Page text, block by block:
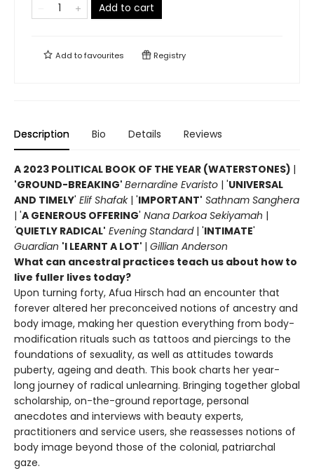
Add to cart
Add tofavourites Registry
Description Bio Details Reviews
A 2023 POLITICAL BOOK OF THE YEAR (WATERSTONES) |
'GROUND-BREAKING' Bernardine Evaristo | 'UNIVERSAL
AND TIMELY' Elif Shafak| 'IMPORTANT' Sathnam Sanghera
| 'A GENEROUS OFFERING' Nana Darkoa Sekiyamah |
'QUIETLY RADICAL' Evening Standard| 'INTIMATE'
Guardian 'I LEARNT A LOT' | Gillian Anderson
What can ancestral practices teach us about how to
live fuller lives today?
Upon turning forty, Afua Hirsch had an encounter that
forever altered her preconceived notions of ancestry and
body image, making her question everything from body-
modification rituals such as tattoos and piercings to the
foundations of sexuality, as well as attitudes towards
puberty, ageing and death. This book charts her year-
long journey of radical unlearning. Bringing together global
scholarship, on-the-ground reportage, personal
anecdotes and interviews with beauty experts,
practitioners and service users, she reassesses notions of
body image beyond those of the colonial, patriarchal
gaze.